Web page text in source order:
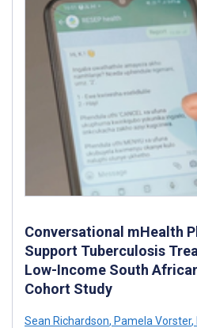
Conversational mHealth
Support Tuberculosis
Low-Income South
Cohort Study
Sean Richardson, Pamela Vorster,